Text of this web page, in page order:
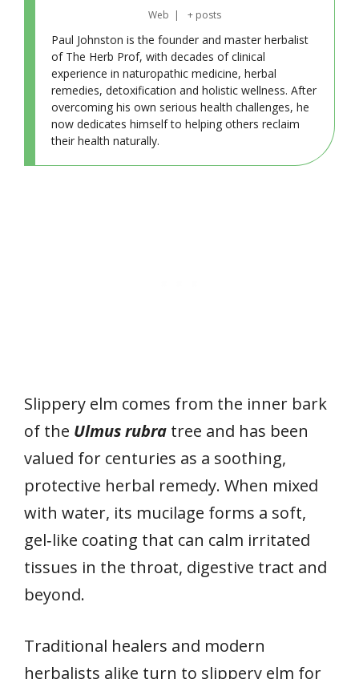
Web | + posts
Paul Johnston is the founder and master herbalist
of The Herb Prof, with decades of clinical
experience in naturopathic medicine, herbal
remedies, detoxification and holistic wellness. After
overcoming his own serious health challenges, he
now dedicates himself to helping others reclaim
their health naturally.
Slippery elm comes from the inner bark
of the Ulmus rubra tree and has been
valued for centuries as a soothing,
protective herbal remedy. When mixed
with water, its mucilage forms a soft,
gel‑like coating that can calm irritated
tissues in the throat, digestive tract and
beyond.
Traditional healers and modern
herbalists alike turn to slippery elm for